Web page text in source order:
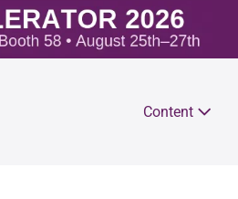
Content